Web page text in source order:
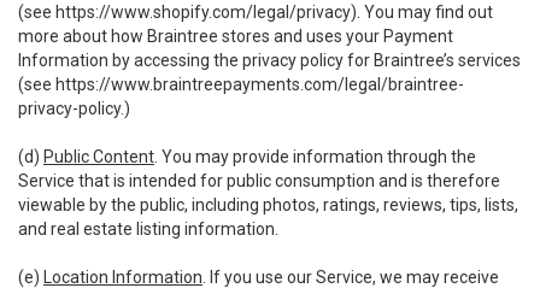
(see https://www.shopify.com/legal/privacy). You may find out
more about how Braintree stores and uses your Payment
Information by accessing the privacy policy for Braintree’s services
(see https://www.braintreepayments.com/legal/braintree-
privacy-policy.)
(d) Public Content . You may provide information through the
Service that is intended for public consumption and is therefore
viewable by the public, including photos, ratings, reviews, tips, lists,
and real estate listing information.
(e) Location Information . If you use our Service, we may receive